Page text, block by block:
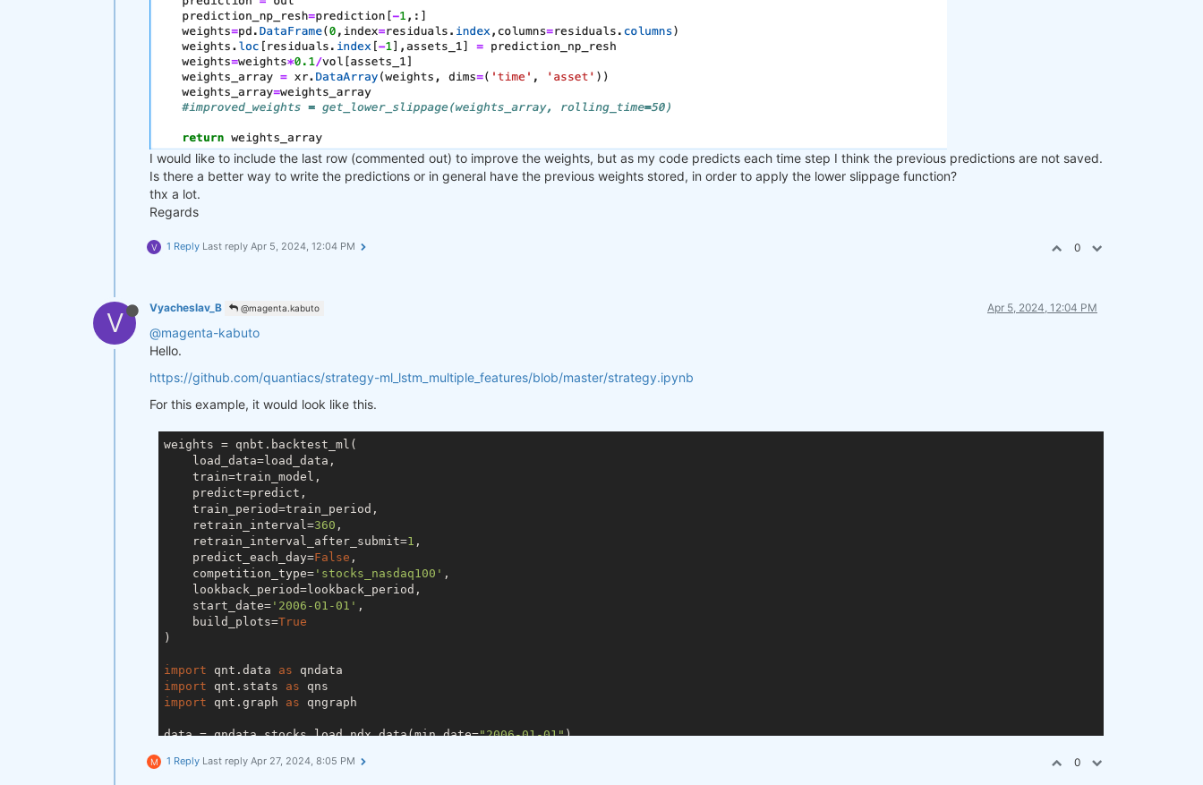
I would like to include the last row (commented out) to improve the weights, but as my code predicts each time step I think the previous predictions are not saved.
Is there a better way to write the predictions or in general have the previous weights stored, in order to apply the lower slippage function?
thx a lot.
Regards
V 1 Reply Last reply Apr 5, 2024, 12:04 PM 0
V Vyacheslav_B @magenta.kabuto Apr 5, 2024, 12:04 PM
@magenta-kabuto
Hello.
https://github.com/quantiacs/strategy-ml_lstm_multiple_features/blob/master/strategy.ipynb
For this example, it would look like this.
weights = qnbt.backtest_ml(
    load_data=load_data,
    train=train_model,
    predict=predict,
    train_period=train_period,
    retrain_interval=
360 ,
    retrain_interval_after_submit=
1 ,
    predict_each_day=
False ,
    competition_type=
'stocks_nasdaq100' ,
    lookback_period=lookback_period,
    start_date=
'2006-01-01' ,
    build_plots=
True
)
import qnt.data as
import qnt.stats as
import qnt.graph as qngraph
data = qndata.stocks.load_ndx_data(min_date="2006-01-01")
def get_lower_slippage(weights, rolling_time=
M 1 Reply Last reply Apr 27, 2024, 8:05 PM 0